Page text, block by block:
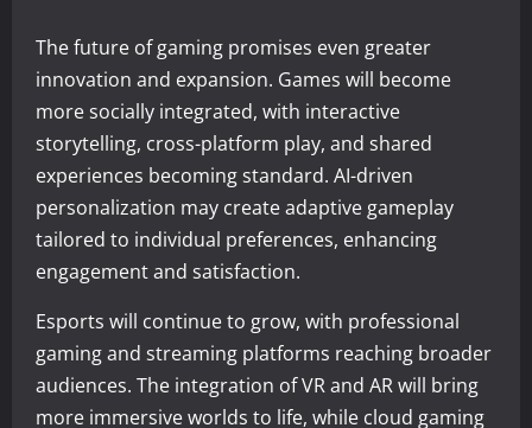
The future of gaming promises even greater
innovation and expansion. Games will become
more socially integrated, with interactive
storytelling, cross-platform play, and shared
experiences becoming standard. AI-driven
personalization may create adaptive gameplay
tailored to individual preferences, enhancing
engagement and satisfaction.
Esports will continue to grow, with professional
gaming and streaming platforms reaching broader
audiences. The integration of VR and AR will bring
more immersive worlds to life, while cloud gaming